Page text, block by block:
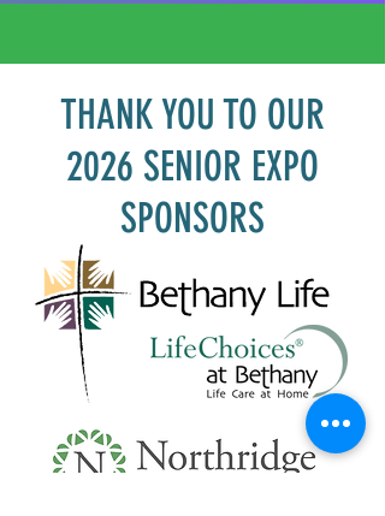
THANK YOU TO OUR
2026 SENIOR EXPO
SPONSORS